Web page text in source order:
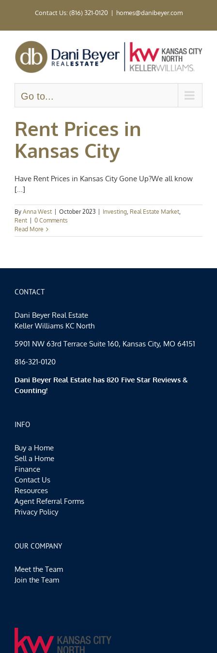
Contact Us: (816) 321-0120 | homes@danibeyer.com
Go to...
Rent Prices in
Kansas City
Have Rent Prices in Kansas City Gone Up?We all know
[...]
By Anna West October 2023 Investing, Real Estate Market,
Rent
0 Comments
Read More
CONTACT
Dani Beyer Real Estate
Keller Williams KC North
5901 NW 63rd Terrace Suite 160, Kansas City, MO 64151
816-321-0120
Dani Beyer Real Estate has 820 Five Star Reviews &
Counting!
INFO
Buy a Home
Sell a Home
Finance
Contact Us
Resources
Agent Referral Forms
Privacy Policy
OUR COMPANY
Meet the Team
Join the Team